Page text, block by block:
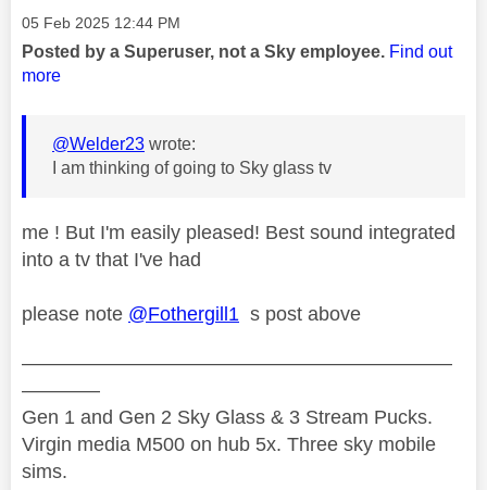
Message posted on
‎05 Feb 2025 12:44 PM
Posted by a Superuser, not a Sky employee. Find out
more
@Welder23 wrote:
I am thinking of going to Sky glass tv
me ! But I'm easily pleased! Best sound integrated
into a tv that I've had
please note @Fothergill1 s post above
——————————————————————
————
Gen 1 and Gen 2 Sky Glass & 3 Stream Pucks.
Virgin media M500 on hub 5x. Three sky mobile
sims.